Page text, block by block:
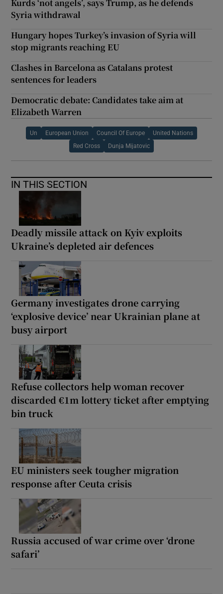
Kurds ‘not angels’, says Trump, as he defends
Syria withdrawal
Hungary hopes Turkey’s invasion of Syria will
stop migrants reaching EU
Clashes in Barcelona as Catalans protest
sentences for leaders
Democratic debate: Candidates take aim at
Elizabeth Warren
Un European Union Council Of Europe United Nations
Red Cross Dunja Mijatovic
IN THIS SECTION
Deadly missile attack on Kyiv exploits
Ukraine’s depleted air defences
Germany investigates drone carrying
‘explosive device’ near Ukrainian plane at
busy airport
Refuse collectors help woman recover
discarded €1m lottery ticket after emptying
bin truck
EU ministers seek tougher migration
response after Ceuta crisis
Russia accused of war crime over ‘drone
safari’